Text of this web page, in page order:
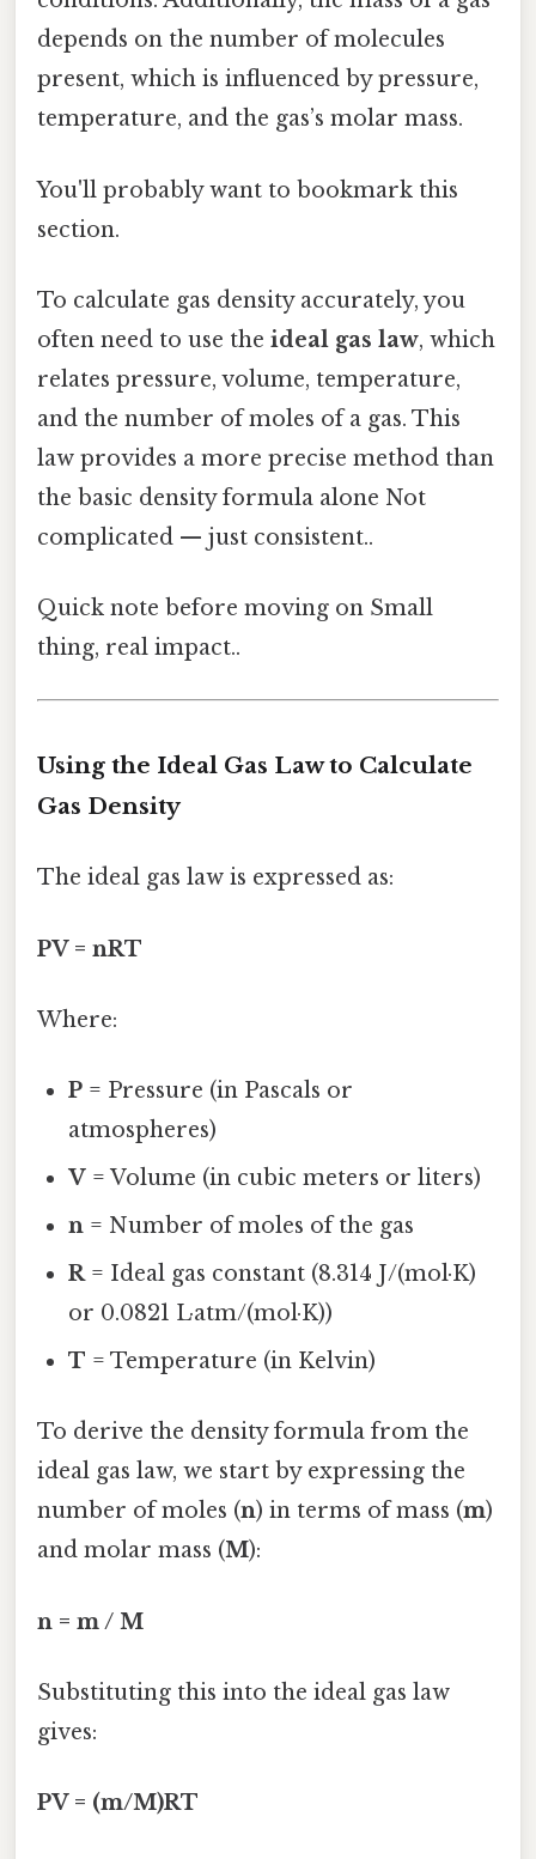
depends on the number of molecules
present, which is influenced by pressure,
temperature, and the gas’s molar mass.
You'll probably want to bookmark this
section.
To calculate gas density accurately, you
often need to use the ideal gas law, which
relates pressure, volume, temperature,
and the number of moles of a gas. This
law provides a more precise method than
the basic density formula alone Not
complicated — just consistent..
Quick note before moving on Small
thing, real impact..
Using the Ideal Gas Law to Calculate
Gas Density
The ideal gas law is expressed as:
PV = nRT
Where:
P = Pressure (in Pascals or
atmospheres)
V = Volume (in cubic meters or liters)
n = Number of moles of the gas
R= Ideal gas constant (8.314 J/(mol·K)
or 0.0821 L·atm/(mol·K))
T = Temperature (in Kelvin)
To derive the density formula from the
ideal gas law, we start by expressing the
number of moles (n) in terms of mass (m)
and molar mass (M):
n = m / M
Substituting this into the ideal gas law
gives:
PV = (m/M)RT